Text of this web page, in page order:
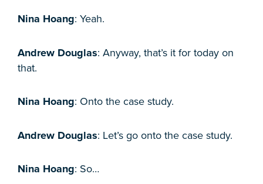
Nina Hoang: Yeah.
Andrew Douglas: Anyway, that’s it for today on
that.
Nina Hoang: Onto the case study.
Andrew Douglas: Let’s go onto the case study.
Nina Hoang: So…